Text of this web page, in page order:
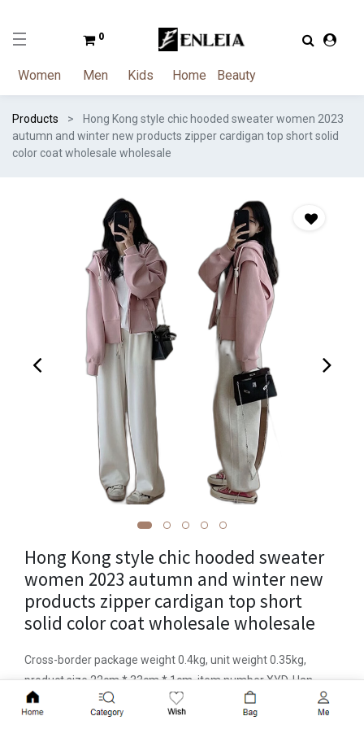
0
Women Men Kids Home Beauty
Products
Hong Kong style chic hooded sweater women 2023
autumn and winter new products zipper cardigan top short solid
color coat wholesale wholesale
Add to Cart
Hong Kong style chic hooded sweater
women 2023 autumn and winter new
products zipper cardigan top short
solid color coat wholesale wholesale
Cross-border package weight 0.4kg, unit weight 0.35kg,
product size 22cm * 33cm * 1cm, item number XYD-Han
Duoduo 8401, other brands, pattern solid color, basic style,
loose fit, combination form one piece, length Short style